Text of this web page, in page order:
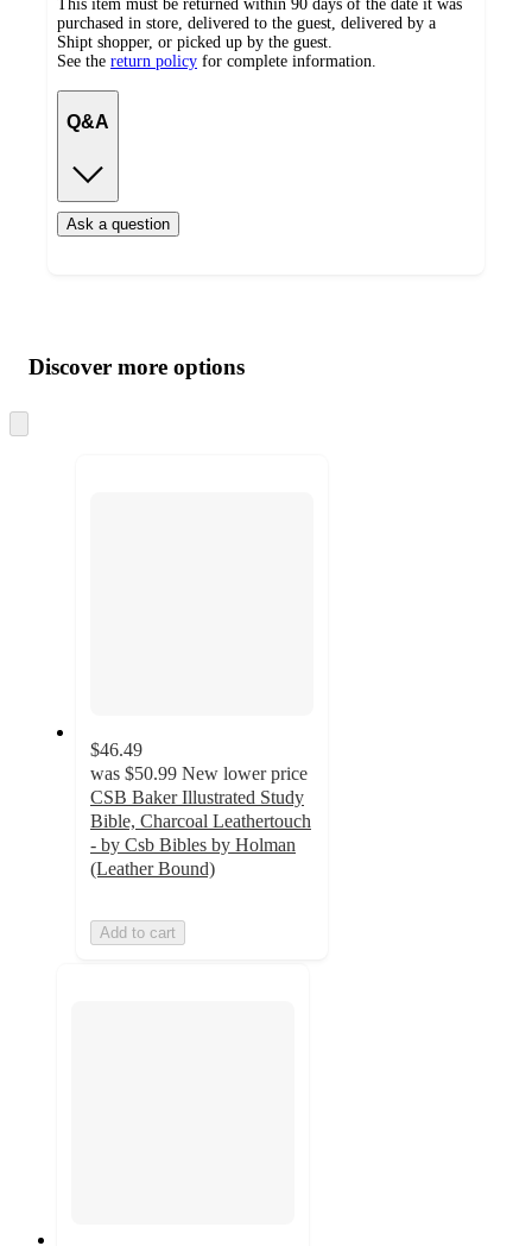
This item must be returned within 90 days of the date it was
purchased in store, delivered to the guest, delivered by a
Shipt shopper, or picked up by the guest.
See the return policy for complete information.
Q&A
Ask a question
product
and
content
atDiscover more options
to
$46.49
was $50.99 New lower price
CSB Baker Illustrated Study
Bible, Charcoal Leathertouch
- by Csb Bibles by Holman
(Leather Bound)
Add to cart